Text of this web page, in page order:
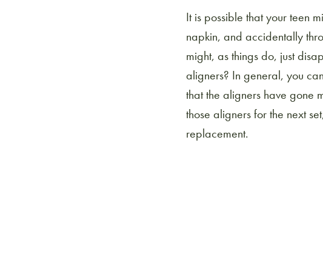
It is possible that your teen
napkin, and accidentally
might, as things do, just
aligners? In general, you
that the aligners have gone
those aligners for the next
replacement.